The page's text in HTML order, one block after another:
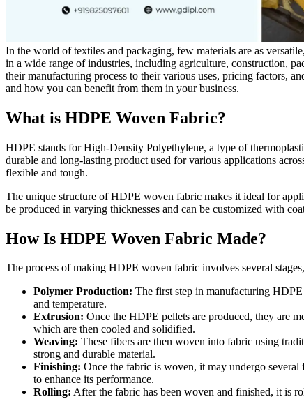
In the world of textiles and packaging, few materials are as
in a wide range of industries, including agriculture, construction,
their manufacturing process to their various uses, pricing factors,
and how you can benefit from them in your business.
What is HDPE Woven Fabric?
HDPE stands for High-Density Polyethylene, a type of
durable and long-lasting product used for various applications
flexible and tough.
The unique structure of HDPE woven fabric makes it ideal for
be produced in varying thicknesses and can be customized with
How Is HDPE Woven Fabric Made?
The process of making HDPE woven fabric involves several
Polymer Production: The first step in manufacturing
and temperature.
Extrusion: Once the HDPE pellets are produced, they are
which are then cooled and solidified.
Weaving: These fibers are then woven into fabric using
strong and durable material.
Finishing: Once the fabric is woven, it may undergo
to enhance its performance.
Rolling: After the fabric has been woven and finished, it is